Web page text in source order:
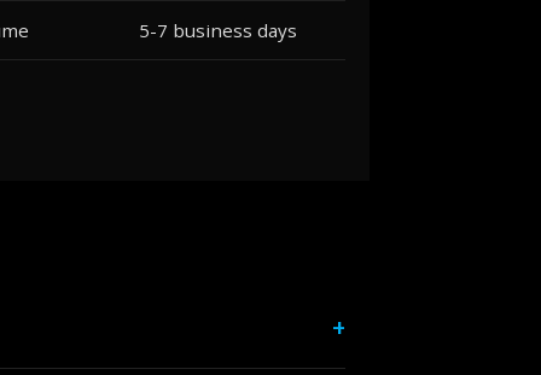
5-7 business days
+